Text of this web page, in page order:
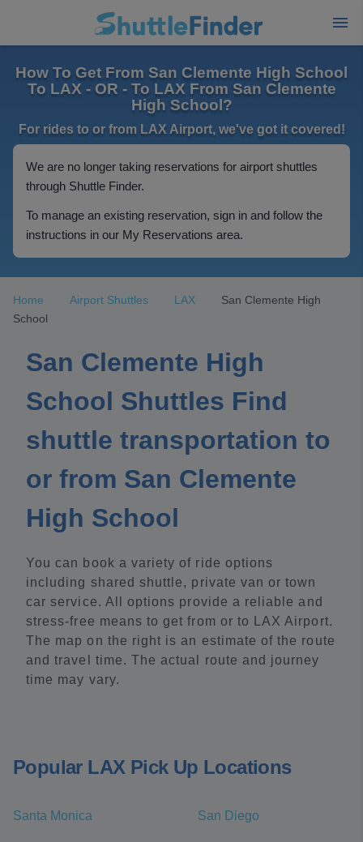
How To Get From San Clemente High School
To LAX - OR - To LAX From San Clemente
High School?
For rides to or from LAX Airport, we've got it covered!
We are no longer taking reservations for airport shuttles
through Shuttle Finder.
To manage an existing reservation, sign in and follow the
instructions in our My Reservations area.
Home Airport Shuttles LAX
San Clemente High
School
San Clemente High
School Shuttles Find
shuttle transportation to
or from San Clemente
High School
You can book a variety of ride options
including shared shuttle, private van or town
car service. All options provide a reliable and
stress-free means to get from or to LAX Airport.
The map on the right is an estimate of the route
and travel time. The actual route and journey
time may vary.
Popular LAX Pick Up Locations
Santa Monica San Diego